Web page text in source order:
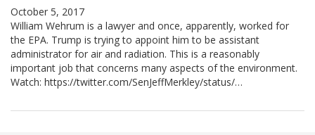
October 5, 2017
William Wehrum is a lawyer and once, apparently, worked for
the EPA. Trump is trying to appoint him to be assistant
administrator for air and radiation. This is a reasonably
important job that concerns many aspects of the environment.
Watch: https://twitter.com/SenJeffMerkley/status/…